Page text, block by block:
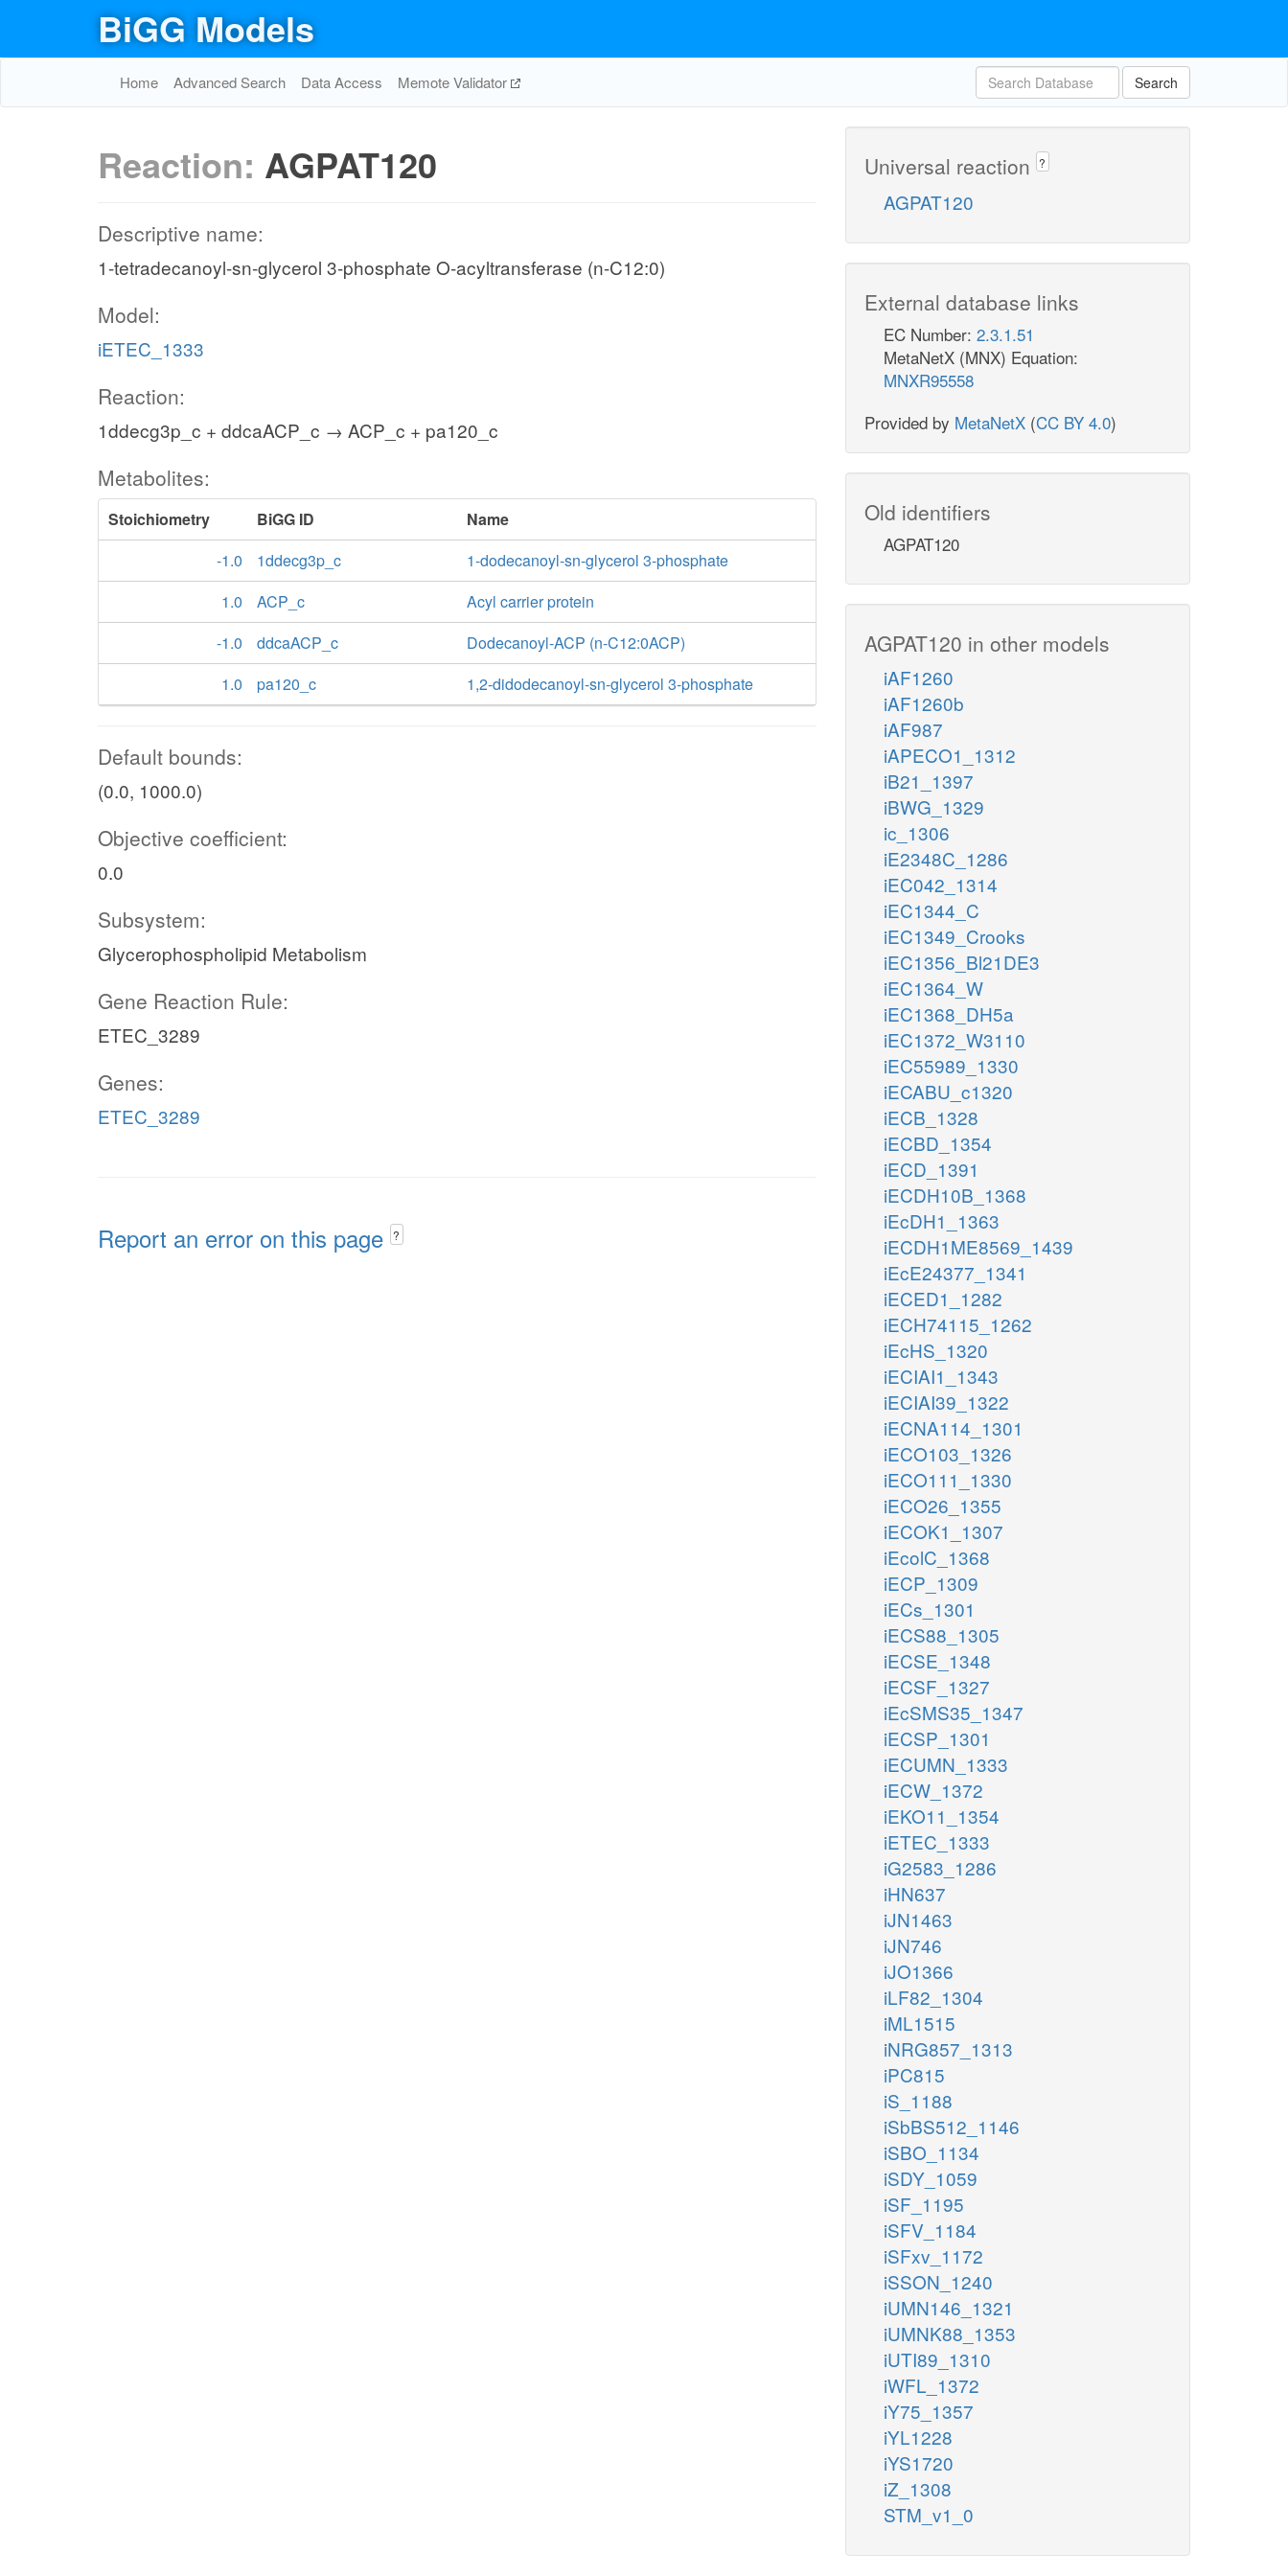
BiGG Models
Home Advanced Search Data Access Memote Validator Search
Reaction: AGPAT120
Descriptive name:
1-tetradecanoyl-sn-glycerol 3-phosphate O-acyltransferase (n-C12:0)
Model:
iETEC_1333
Reaction:
1ddecg3p_c + ddcaACP_c → ACP_c + pa120_c
Metabolites:
Stoichiometry BiGG ID
Name
-1.0
1ddecg3p_c
1-dodecanoyl-sn-glycerol 3-phosphate
1.0
ACP_c
Acyl carrier protein
-1.0
ddcaACP_c
Dodecanoyl-ACP (n-C12:0ACP)
1.0
pa120_c 1,2-didodecanoyl-sn-glycerol 3-phosphate
Default bounds:
(0.0, 1000.0)
Objective coefficient:
0.0
Subsystem:
Glycerophospholipid Metabolism
Gene Reaction Rule:
ETEC_3289
Genes:
ETEC_3289
Report an error on this page ?
Universal reaction ?
AGPAT120
External database links
EC Number: 2.3.1.51
MetaNetX (MNX) Equation:
MNXR95558
Provided by MetaNetX (CC BY 4.0)
Old identifiers
AGPAT120
AGPAT120 in other models
iAF1260
iAF1260b
iAF987
iAPECO1_1312
iB21_1397
iBWG_1329
ic_1306
iE2348C_1286
iEC042_1314
iEC1344_C
iEC1349_Crooks
iEC1356_Bl21DE3
iEC1364_W
iEC1368_DH5a
iEC1372_W3110
iEC55989_1330
iECABU_c1320
iECB_1328
iECBD_1354
iECD_1391
iECDH10B_1368
iEcDH1_1363
iECDH1ME8569_1439
iEcE24377_1341
iECED1_1282
iECH74115_1262
iEcHS_1320
iECIAI1_1343
iECIAI39_1322
iECNA114_1301
iECO103_1326
iECO111_1330
iECO26_1355
iECOK1_1307
iEcolC_1368
iECP_1309
iECs_1301
iECS88_1305
iECSE_1348
iECSF_1327
iEcSMS35_1347
iECSP_1301
iECUMN_1333
iECW_1372
iEKO11_1354
iETEC_1333
iG2583_1286
iHN637
iJN1463
iJN746
iJO1366
iLF82_1304
iML1515
iNRG857_1313
iPC815
iS_1188
iSbBS512_1146
iSBO_1134
iSDY_1059
iSF_1195
iSFV_1184
iSFxv_1172
iSSON_1240
iUMN146_1321
iUMNK88_1353
iUTI89_1310
iWFL_1372
iY75_1357
iYL1228
iYS1720
iZ_1308
STM_v1_0